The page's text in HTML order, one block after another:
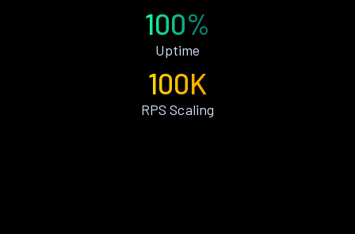
100%
Uptime
100K
RPS Scaling